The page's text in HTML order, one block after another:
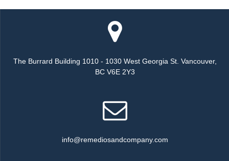
The Burrard Building 1010 - 1030 West Georgia St. Vancouver,
BC V6E 2Y3
info@remediosandcompany.com